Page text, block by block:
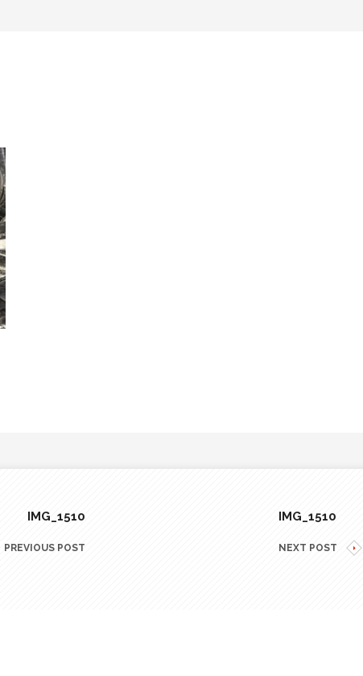
IMG_1510
PREVIOUS POST
IMG_1510
NEXT POST